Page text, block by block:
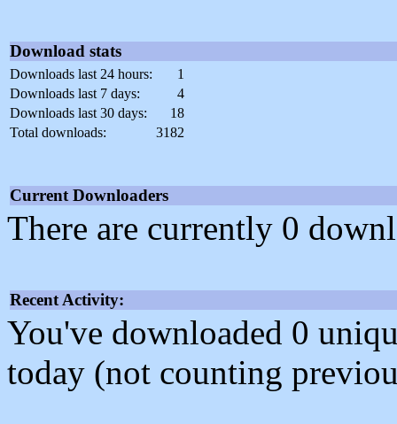
Download stats
Downloads last 24 hours:
1
Downloads last 7 days:
4
Downloads last 30 days:
18
Total downloads:
3182
Current Downloaders
There are currently 0
Recent Activity:
You've downloaded 0
today (not counting